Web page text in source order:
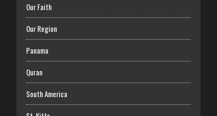
Our Faith
Our Region
Panama
Quran
South America